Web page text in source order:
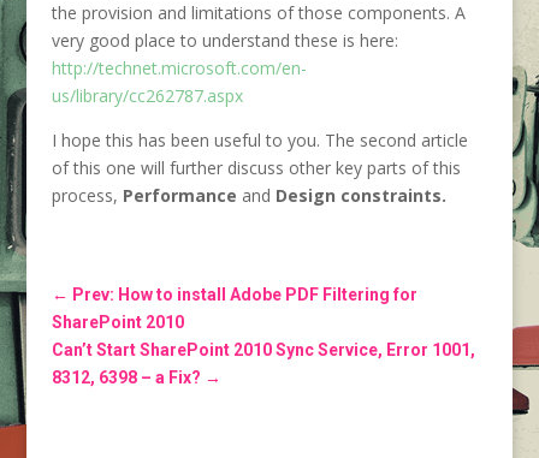
the provision and limitations of those components. A
very good place to understand these is here:
http://technet.microsoft.com/en-
us/library/cc262787.aspx
I hope this has been useful to you. The second article
of this one will further discuss other key parts of this
process, Performance and Design constraints.
← Prev: How to install Adobe PDF Filtering for
SharePoint 2010
Can’t Start SharePoint 2010 Sync Service, Error 1001,
8312, 6398 – a Fix? →